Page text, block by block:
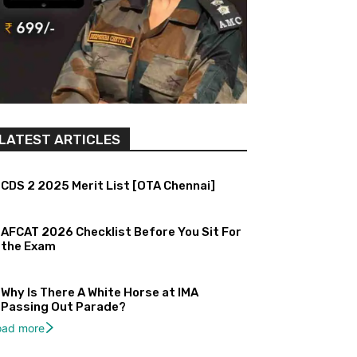
ARTICLES
CDS 2 2025 Merit List [OTA Chennai]
AFCAT 2026 Checklist Before You Sit For
the Exam
Why Is There A White Horse at IMA
Passing Out Parade?
more